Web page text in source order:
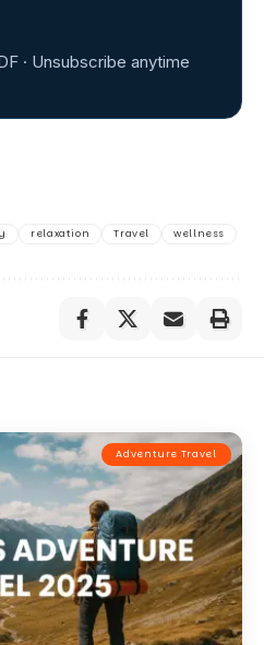
· Unsubscribe anytime
relaxation Travel wellness
Adventure Travel